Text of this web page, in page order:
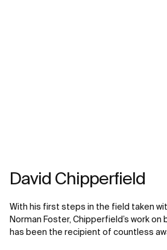
David Chipperfield
With his first steps in the field taken
Norman Foster, Chipperfield’s work on
has been the recipient of countless